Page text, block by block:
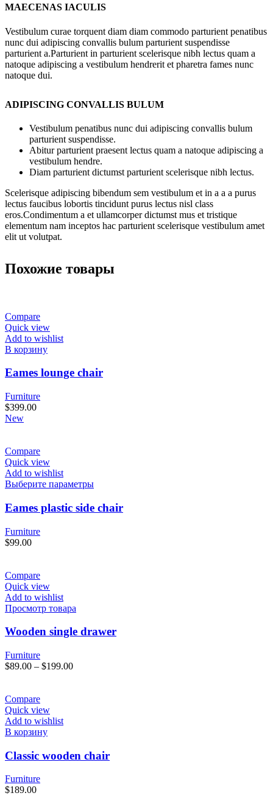
товара.
MAECENAS IACULIS
Vestibulum curae torquent diam diam commodo parturient penatibus
nunc dui adipiscing convallis bulum parturient suspendisse
parturient a.Parturient in parturient scelerisque nibh lectus quam a
natoque adipiscing a vestibulum hendrerit et pharetra fames nunc
natoque dui.
ADIPISCING CONVALLIS BULUM
Vestibulum penatibus nunc dui adipiscing convallis bulum
parturient suspendisse.
Abitur parturient praesent lectus quam a natoque adipiscing a
vestibulum hendre.
Diam parturient dictumst parturient scelerisque nibh lectus.
Scelerisque adipiscing bibendum sem vestibulum et in a a a purus
lectus faucibus lobortis tincidunt purus lectus nisl class
eros.Condimentum a et ullamcorper dictumst mus et tristique
elementum nam inceptos hac parturient scelerisque vestibulum amet
elit ut volutpat.
Похожие товары
Compare
Quick view
Add to wishlist
В корзину
Eames lounge chair
Furniture
$399.00
New
Compare
Quick view
Add to wishlist
Выберите параметрыЭтот
имеет
несколько
Eames plastic side chair
Furniture
$99.00
Compare
Quick view
Add to wishlist
Просмотр товара
Wooden single drawer
Furniture
$89.00 – $199.00
Compare
Quick view
Add to wishlist
В корзину
Classic wooden chair
Furniture
$189.00